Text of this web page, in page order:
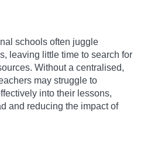
schools often juggle
leaving little time to search for
Without a centralised,
may struggle to
into their lessons,
and reducing the impact of